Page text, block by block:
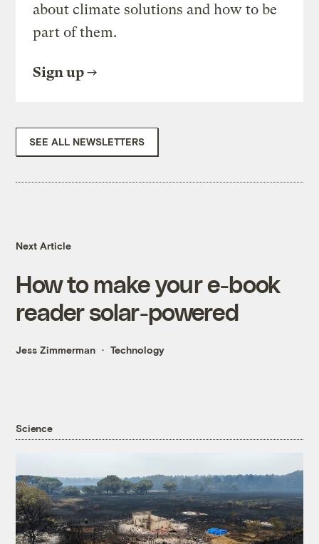
about climate solutions and how to be
part of them.
Sign up
SEE ALL NEWSLETTERS
Next Article
How to make your e-book
reader solar-powered
Jess Zimmerman Technology
Science